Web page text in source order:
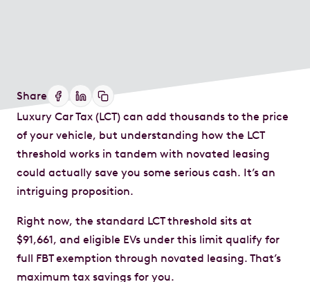
Share
Luxury Car Tax (LCT) can add thousands to the price
of your vehicle, but understanding how the LCT
threshold works in tandem with novated leasing
could actually save you some serious cash. It’s an
intriguing proposition.
Right now, the standard LCT threshold sits at
$91,661, and eligible EVs under this limit qualify for
full FBT exemption through novated leasing. That’s
maximum tax savings for you.